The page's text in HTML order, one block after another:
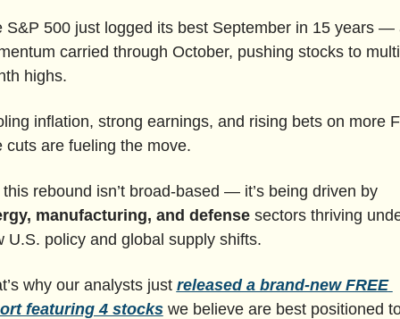
S&P 500 just logged its best September in 15 years —
carried through October, pushing stocks to
highs.
inflation, strong earnings, and rising bets on more
cuts are fueling the move.
But this rebound isn’t broad-based — it’s being driven by
manufacturing, and defense sectors thriving
U.S. policy and global supply shifts.
why our analysts just released a brand-new FREE
featuring 4 stocks we believe are best positioned